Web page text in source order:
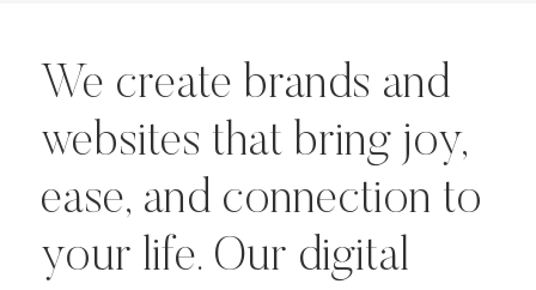
We create brands and
websites that bring joy,
ease, and connection to
your life. Our digital